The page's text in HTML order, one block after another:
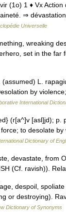
(1o) 1 ♦ Vx
⇒
Universelle
wreaking
set in the
L.
by
International
(r[a^]v [asl]jd); p.
to desolate
Dictionary of
devastate, from
(Cf. ravish)).
despoil,
or destroying).
Dictionary of Synonyms